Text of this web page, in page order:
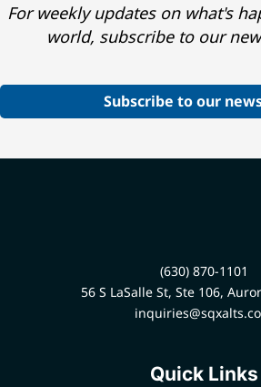
For weekly updates on what's
world, subscribe to our
Subscribe to our
(630) 870-1101
56 S LaSalle St, Ste 106,
Quick Links